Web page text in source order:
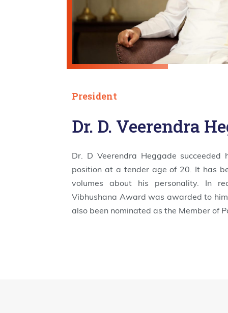
President
Dr. D. Veerendra
Dr. D Veerendra Heggade
position at a tender age of 20. It has
volumes about his personality. In
Vibhushana Award was awarded to
also been nominated as the Member of